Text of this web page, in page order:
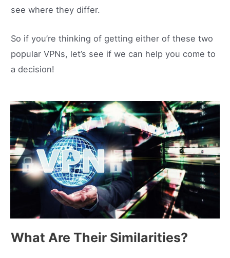
see where they differ.
So if you’re thinking of getting either of these two
popular VPNs, let’s see if we can help you come to
a decision!
What Are Their Similarities?